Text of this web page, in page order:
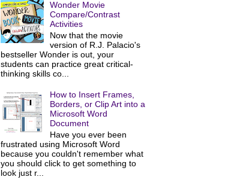
Wonder Movie
Compare/Contrast
Activities
Now that the movie
version of R.J. Palacio's
bestseller Wonder is out, your
students can practice great critical-
thinking skills co...
How to Insert Frames,
Borders, or Clip Art into a
Microsoft Word
Document
Have you ever been
frustrated using Microsoft Word
because you couldn't remember what
you should click to get something to
look just r...